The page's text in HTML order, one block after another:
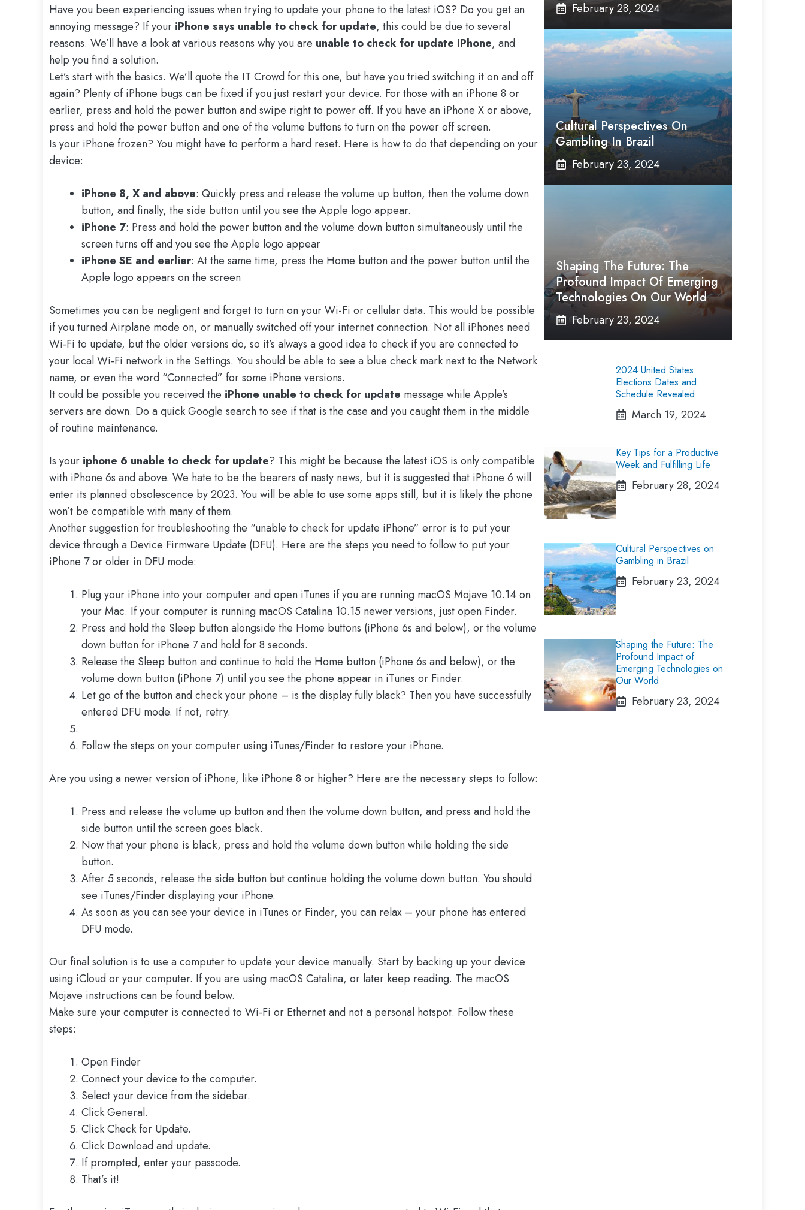
Have you been experiencing issues when trying to update your phone to the latest iOS? Do you get an
annoying message? If your iPhone says unable to check for update, this could be due to several
reasons. We’ll have a look at various reasons why you are unable to check for update iPhone, and
help you find a solution.
Let’s start with the basics. We’ll quote the IT Crowd for this one, but have you tried switching it on and off
again? Plenty of iPhone bugs can be fixed if you just restart your device. For those with an iPhone 8 or
earlier, press and hold the power button and swipe right to power off. If you have an iPhone X or above,
press and hold the power button and one of the volume buttons to turn on the power off screen.
Is your iPhone frozen? You might have to perform a hard reset. Here is how to do that depending on your
device:
iPhone 8, X and above: Quickly press and release the volume up button, then the volume down
button, and finally, the side button until you see the Apple logo appear.
iPhone 7: Press and hold the power button and the volume down button simultaneously until the
screen turns off and you see the Apple logo appear
iPhone SE and earlier: At the same time, press the Home button and the power button until the
Apple logo appears on the screen
Sometimes you can be negligent and forget to turn on your Wi-Fi or cellular data. This would be possible
if you turned Airplane mode on, or manually switched off your internet connection. Not all iPhones need
Wi-Fi to update, but the older versions do, so it’s always a good idea to check if you are connected to
your local Wi-Fi network in the Settings. You should be able to see a blue check mark next to the Network
name, or even the word “Connected” for some iPhone versions.
It could be possible you received the iPhone unable to check for update message while Apple’s
servers are down. Do a quick Google search to see if that is the case and you caught them in the middle
of routine maintenance.
Is your iphone 6 unable to check for update? This might be because the latest iOS is only compatible
with iPhone 6s and above. We hate to be the bearers of nasty news, but it is suggested that iPhone 6 will
enter its planned obsolescence by 2023. You will be able to use some apps still, but it is likely the phone
won’t be compatible with many of them.
Another suggestion for troubleshooting the “unable to check for update iPhone” error is to put your
device through a Device Firmware Update (DFU). Here are the steps you need to follow to put your
iPhone 7 or older in DFU mode:
Plug your iPhone into your computer and open iTunes if you are running macOS Mojave 10.14 on
your Mac. If your computer is running macOS Catalina 10.15 newer versions, just open Finder.
Press and hold the Sleep button alongside the Home buttons (iPhone 6s and below), or the volume
down button for iPhone 7 and hold for 8 seconds.
Release the Sleep button and continue to hold the Home button (iPhone 6s and below), or the
volume down button (iPhone 7) until you see the phone appear in iTunes or Finder.
Let go of the button and check your phone – is the display fully black? Then you have successfully
entered DFU mode. If not, retry.
Follow the steps on your computer using iTunes/Finder to restore your iPhone.
Are you using a newer version of iPhone, like iPhone 8 or higher? Here are the necessary steps to follow:
Press and release the volume up button and then the volume down button, and press and hold the
side button until the screen goes black.
Now that your phone is black, press and hold the volume down button while holding the side
button.
After 5 seconds, release the side button but continue holding the volume down button. You should
see iTunes/Finder displaying your iPhone.
As soon as you can see your device in iTunes or Finder, you can relax – your phone has entered
DFU mode.
Our final solution is to use a computer to update your device manually. Start by backing up your device
using iCloud or your computer. If you are using macOS Catalina, or later keep reading. The macOS
Mojave instructions can be found below.
Make sure your computer is connected to Wi-Fi or Ethernet and not a personal hotspot. Follow these
steps:
Open Finder
Connect your device to the computer.
Select your device from the sidebar.
Click General.
Click Check for Update.
Click Download and update.
If prompted, enter your passcode.
That’s it!
February 28, 2024
Cultural Perspectives On
Gambling In Brazil
February 23, 2024
Shaping The Future: The
Profound Impact Of Emerging
Technologies On Our World
February 23, 2024
2024 United States
Elections Dates and
Schedule Revealed
March 19, 2024
Key Tips for a Productive
Week and Fulfilling Life
February 28, 2024
Cultural Perspectives on
Gambling in Brazil
February 23, 2024
Shaping the Future: The
Profound Impact of
Emerging Technologies on
Our World
February 23, 2024